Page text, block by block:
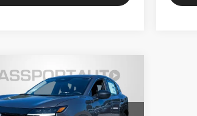
NISSAN KICKSS
$24,556
TOTAL SALES PRICE
Less